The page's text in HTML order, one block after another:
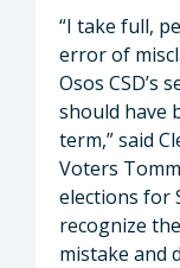
“I take full,
error of
Osos CSD’s
should have
term,” said
Voters
elections for
recognize
mistake and